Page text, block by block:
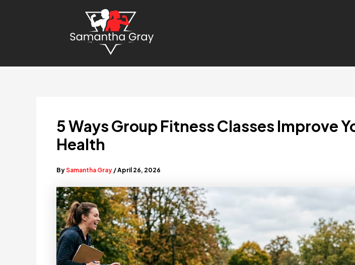
5 Ways Group Fitness Classes Improve
Health
BySamantha Gray /April 26, 2026